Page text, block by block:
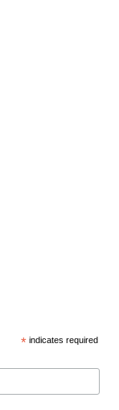
*indicates required